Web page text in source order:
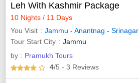
Leh With Kashmir Package
10 Nights / 11 Days
You Visit
Jammu - Anantnag - Srinagar
Tour Start City
Jammu
by : Pramukh Tours
4/5 - 3 Reviews